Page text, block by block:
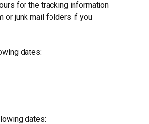
for the tracking information
or junk mail folders if you
dates:
dates: